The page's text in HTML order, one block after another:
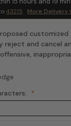
43215 More Delivery
reject and cancel